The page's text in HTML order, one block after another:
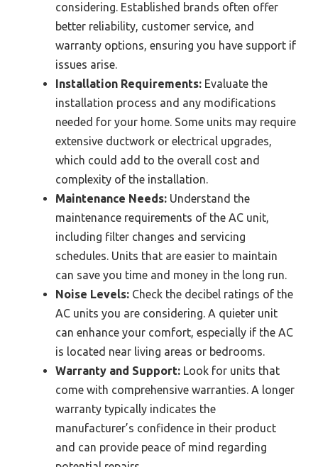
considering. Established brands often offer
better reliability, customer service, and
warranty options, ensuring you have support if
issues arise.
Installation Requirements: Evaluate the
installation process and any modifications
needed for your home. Some units may require
extensive ductwork or electrical upgrades,
which could add to the overall cost and
complexity of the installation.
Maintenance Needs: Understand the
maintenance requirements of the AC unit,
including filter changes and servicing
schedules. Units that are easier to maintain
can save you time and money in the long run.
Noise Levels: Check the decibel ratings of the
AC units you are considering. A quieter unit
can enhance your comfort, especially if the AC
is located near living areas or bedrooms.
Warranty and Support: Look for units that
come with comprehensive warranties. A longer
warranty typically indicates the
manufacturer’s confidence in their product
and can provide peace of mind regarding